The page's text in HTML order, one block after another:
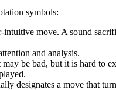
symbols:
move. A sound
and analysis.
be bad, but it is hard to
designates a move that